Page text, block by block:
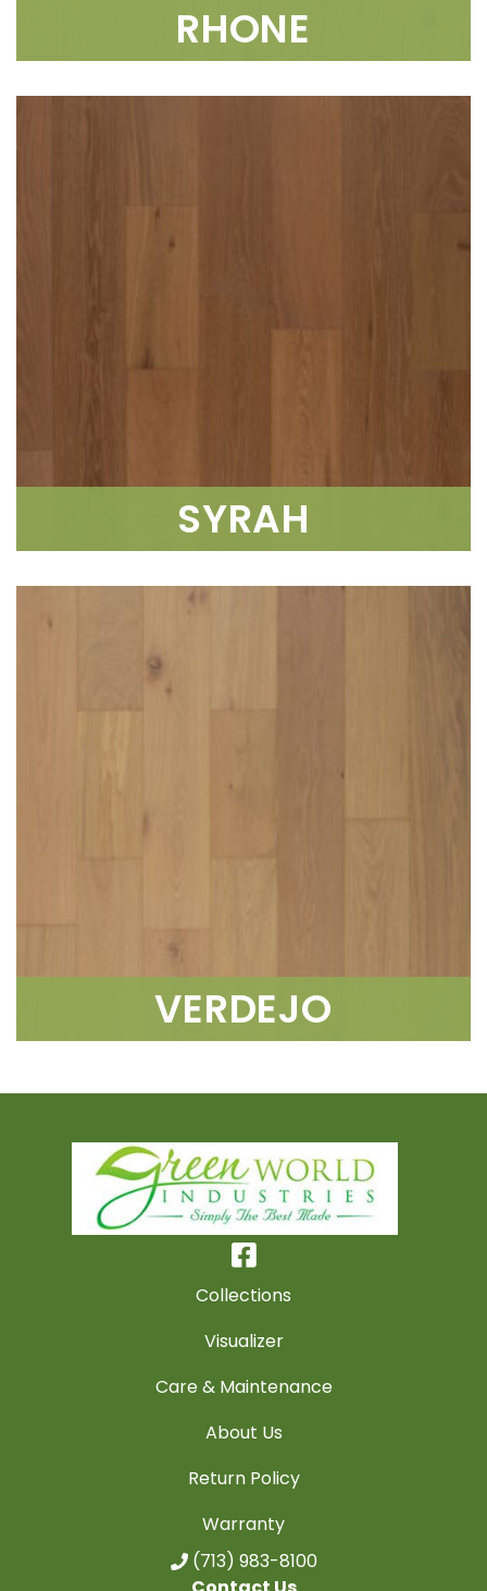
RHONE
SYRAH
VERDEJO
Collections
Visualizer
Care & Maintenance
About Us
Return Policy
Warranty
(713) 983-8100